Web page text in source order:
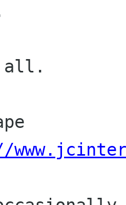
all.